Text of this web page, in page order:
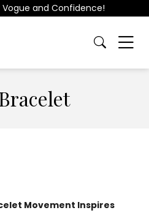
and Confidence!